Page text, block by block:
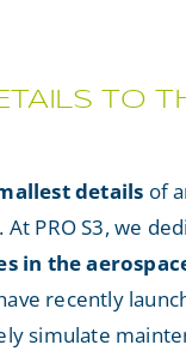
TO
details of
PRO S3, we
in the
recently
simulate